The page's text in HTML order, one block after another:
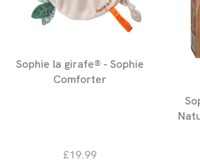
Sophie la girafe® - Sophie
Comforter
£19.99